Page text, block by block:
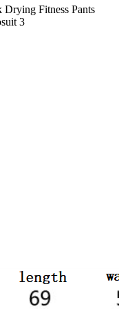
Drying Fitness Pants
3